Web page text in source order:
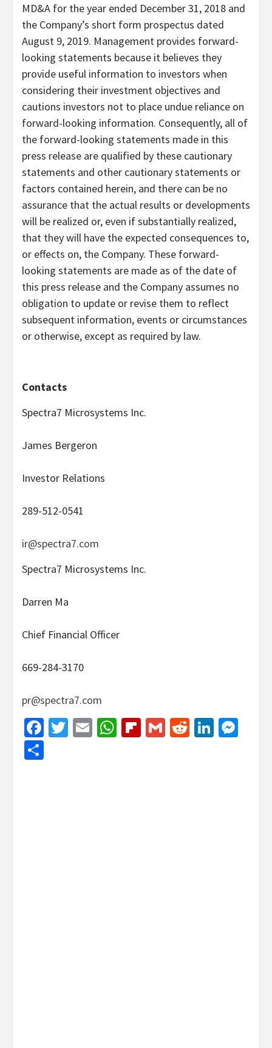
MD&A for the year ended December 31, 2018 and
the Company’s short form prospectus dated
August 9, 2019. Management provides forward-
looking statements because it believes they
provide useful information to investors when
considering their investment objectives and
cautions investors not to place undue reliance on
forward-looking information. Consequently, all of
the forward-looking statements made in this
press release are qualified by these cautionary
statements and other cautionary statements or
factors contained herein, and there can be no
assurance that the actual results or developments
will be realized or, even if substantially realized,
that they will have the expected consequences to,
or effects on, the Company. These forward-
looking statements are made as of the date of
this press release and the Company assumes no
obligation to update or revise them to reflect
subsequent information, events or circumstances
or otherwise, except as required by law.
Contacts
Spectra7 Microsystems Inc.
James Bergeron
Investor Relations
289-512-0541
ir@spectra7.com
Spectra7 Microsystems Inc.
Darren Ma
Chief Financial Officer
669-284-3170
pr@spectra7.com
Facebook
Twitter
EmailWhatsApp
Flipboard
GmailReddit